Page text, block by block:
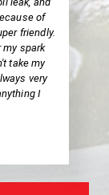
of
friendly.
my spark
take my
very
I